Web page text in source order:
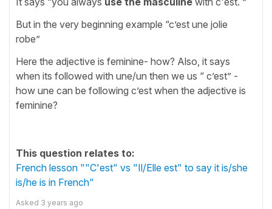
But in the very beginning example “c’est une jolie
robe”
Here the adjective is feminine- how? Also, it says
when its followed with une/un then we us “ c’est” -
how une can be following c’est when the adjective is
feminine?
This question relates to:
French lesson ""C'est" vs "Il/Elle est" to say it is/she
is/he is in French"
Asked 3 years ago